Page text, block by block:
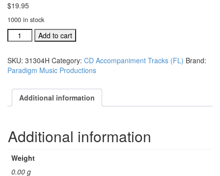
$19.95
1000 in stock
#31302H
This
A
Holy
acc.
stereo
single
song
quantity
Add to cart
SKU: 31304H Category: CD Accompaniment Tracks (FL) Brand:
Paradigm Music Productions
Additional information
Additional information
Weight
0.00 g